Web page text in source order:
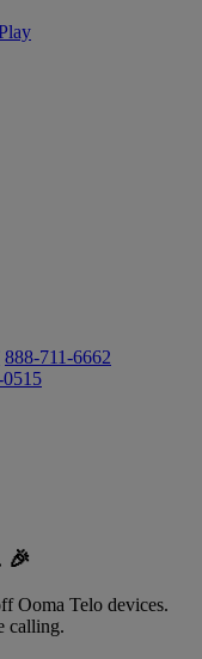
888-711-6662
🎉
Ooma Telo devices.
calling.